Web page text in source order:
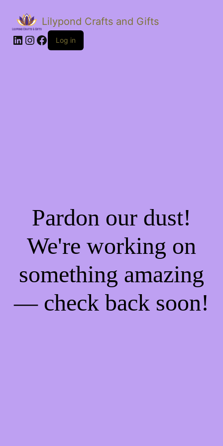
Lilypond Crafts and Gifts
LinkedIn
Instagram
Facebook
Log in
Pardon our dust!
We're working on
something amazing
— check back soon!